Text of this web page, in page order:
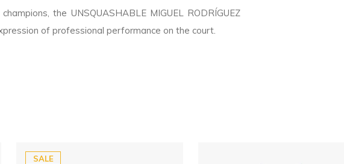
the UNSQUASHABLE MIGUEL RODRÍGUEZ
of professional performance on the court.
SALE